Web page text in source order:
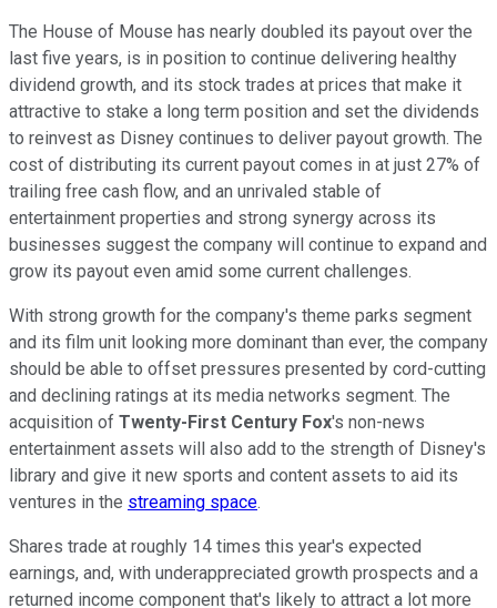
The House of Mouse has nearly doubled its payout over the
last five years, is in position to continue delivering healthy
dividend growth, and its stock trades at prices that make it
attractive to stake a long term position and set the dividends
to reinvest as Disney continues to deliver payout growth. The
cost of distributing its current payout comes in at just 27% of
trailing free cash flow, and an unrivaled stable of
entertainment properties and strong synergy across its
businesses suggest the company will continue to expand and
grow its payout even amid some current challenges.
With strong growth for the company's theme parks segment
and its film unit looking more dominant than ever, the company
should be able to offset pressures presented by cord-cutting
and declining ratings at its media networks segment. The
acquisition of Twenty-First Century Fox's non-news
entertainment assets will also add to the strength of Disney's
library and give it new sports and content assets to aid its
ventures in the streaming space.
Shares trade at roughly 14 times this year's expected
earnings, and, with underappreciated growth prospects and a
returned income component that's likely to attract a lot more